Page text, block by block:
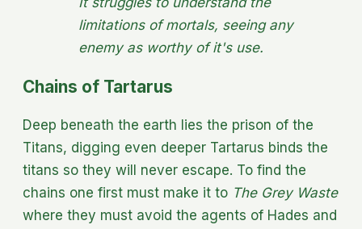
limitations of mortals, seeing any
enemy as worthy of it's use.
Chains of Tartarus
Deep beneath the earth lies the prison of the
Titans, digging even deeper Tartarus binds the
titans so they will never escape. To find the
chains one first must make it to The Grey Waste
where they must avoid the agents of Hades and